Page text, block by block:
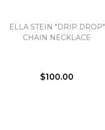
ELLA STEIN "DRIP DROP"
CHAIN NECKLACE
$100.00
Essential
Personalization